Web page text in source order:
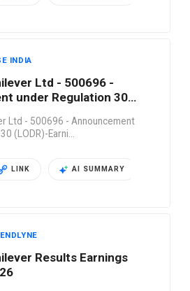
INDIA
Ltd - 500696 -
under Regulation 30
Ltd - 500696 - Announcement
(LODR)-Earni…
LINK AI SUMMARY
Results Earnings